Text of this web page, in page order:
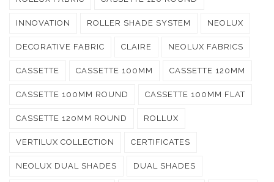
INNOVATION ROLLER SHADE SYSTEM NEOLUX
DECORATIVE FABRIC CLAIRE NEOLUX FABRICS
CASSETTE CASSETTE 100MM CASSETTE 120MM
CASSETTE 100MM ROUND CASSETTE 100MM FLAT
CASSETTE 120MM ROUND ROLLUX
VERTILUX COLLECTION CERTIFICATES
NEOLUX DUAL SHADES DUAL SHADES